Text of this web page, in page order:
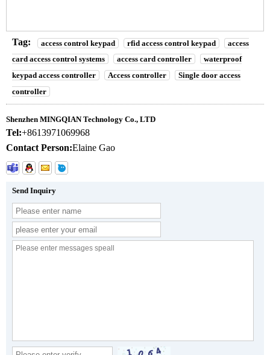
Tag: access control keypad rfid access control keypad
access
card access control systems
access card controller
waterproof
keypad access controller
Access controller
Single door access
controller
Shenzhen MINGQIAN Technology Co., LTD
Tel:+8613971069968
Contact Person:Elaine Gao
Send Inquiry